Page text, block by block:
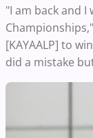
"I am back and
[KAYAALP] to
did a mistake